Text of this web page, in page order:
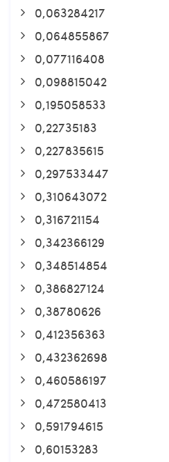
0,063284217
0,064855867
0,077116408
0,098815042
0,195058533
0,22735183
0,227835615
0,297533447
0,310643072
0,316721154
0,342366129
0,348514854
0,386827124
0,38780626
0,412356363
0,432362698
0,460586197
0,472580413
0,591794615
0,60153283